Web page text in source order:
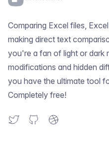
Comparing Excel files,
making direct text
you're a fan of light or dark
modifications and hidden
you have the ultimate tool
Completely free!